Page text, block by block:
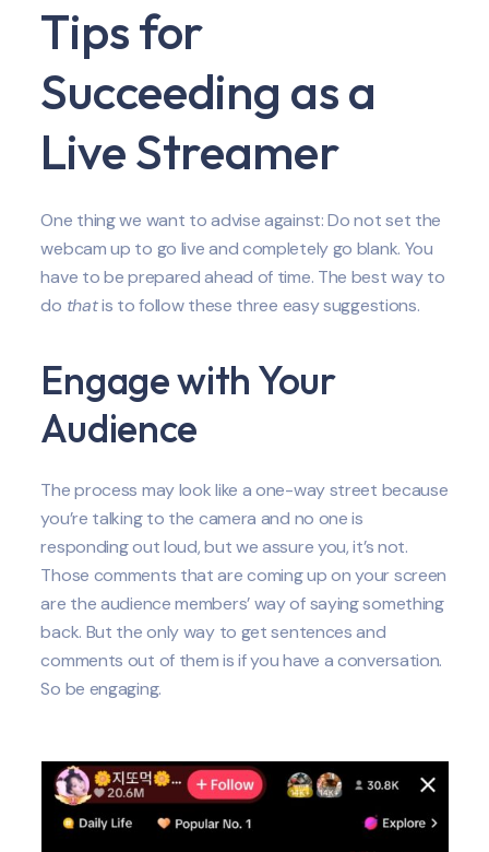
Tips for
Succeeding as a
Live Streamer
One thing we want to advise against: Do not set the
webcam up to go live and completely go blank. You
have to be prepared ahead of time. The best way to
do thatis to follow these three easy suggestions.
Engage with Your
Audience
The process may look like a one-way street because
you’re talking to the camera and no one is
responding out loud, but we assure you, it’s not.
Those comments that are coming up on your screen
are the audience members’ way of saying something
back. But the only way to get sentences and
comments out of them is if you have a conversation.
So be engaging.